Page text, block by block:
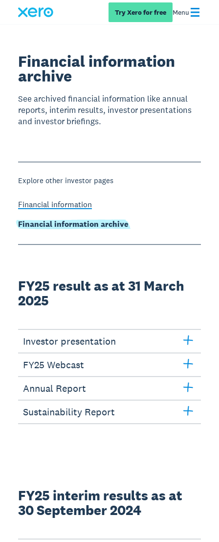
Try Xero for free Menu
Financial information
archive
See archived financial information like annual
reports, interim results, investor presentations
and investor briefings.
Explore other investor pages
Financial information
Financial information archive
FY25 result as at 31 March
2025
Investor presentation
FY25 Webcast
Annual Report
Sustainability Report
FY25 interim results as at
30 September 2024